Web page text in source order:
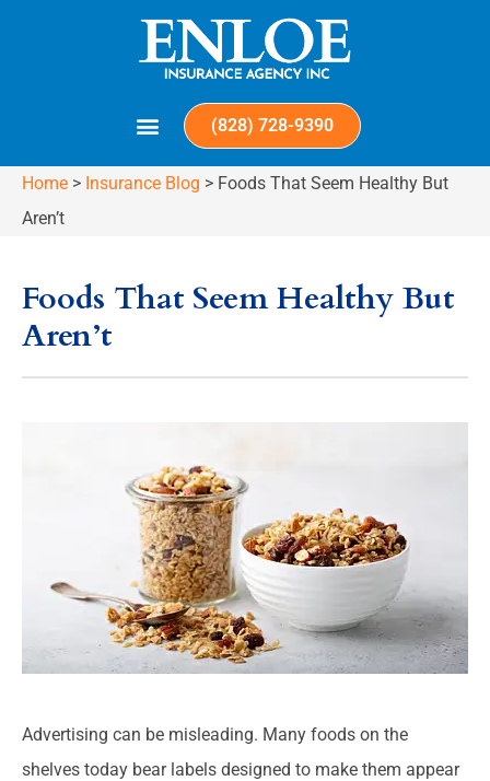
(828) 728-9390
Home > Insurance Blog > Foods That Seem Healthy But
Aren’t
Foods That Seem Healthy But
Aren’t
Advertising can be misleading. Many foods on the
shelves today bear labels designed to make them appear